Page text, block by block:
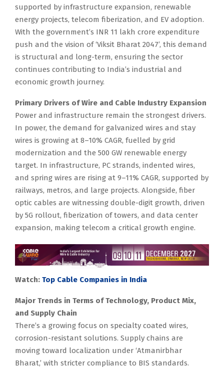
supported by infrastructure expansion, renewable
energy projects, telecom fiberization, and EV adoption.
With the government’s INR 11 lakh crore expenditure
push and the vision of ‘Viksit Bharat 2047’, this demand
is structural and long-term, ensuring the sector
continues contributing to India’s industrial and
economic growth journey.
Primary Drivers of Wire and Cable Industry Expansion
Power and infrastructure remain the strongest drivers.
In power, the demand for galvanized wires and stay
wires is growing at 8–10% CAGR, fuelled by grid
modernization and the 500 GW renewable energy
target. In infrastructure, PC strands, indented wires,
and spring wires are rising at 9–11% CAGR, supported by
railways, metros, and large projects. Alongside, fiber
optic cables are witnessing double-digit growth, driven
by 5G rollout, fiberization of towers, and data center
expansion, making telecom a critical growth engine.
Watch: Top Cable Companies in India
Major Trends in Terms of Technology, Product Mix,
and Supply Chain
There’s a growing focus on specialty coated wires,
corrosion-resistant solutions. Supply chains are
moving toward localization under ‘Atmanirbhar
Bharat,’ with stricter compliance to BIS standards.